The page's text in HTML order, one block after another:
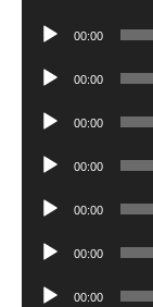
Audio
00:00
Audio
00:00
Audio
00:00
Audio
00:00
Audio
00:00
Audio
00:00
Audio
00:00